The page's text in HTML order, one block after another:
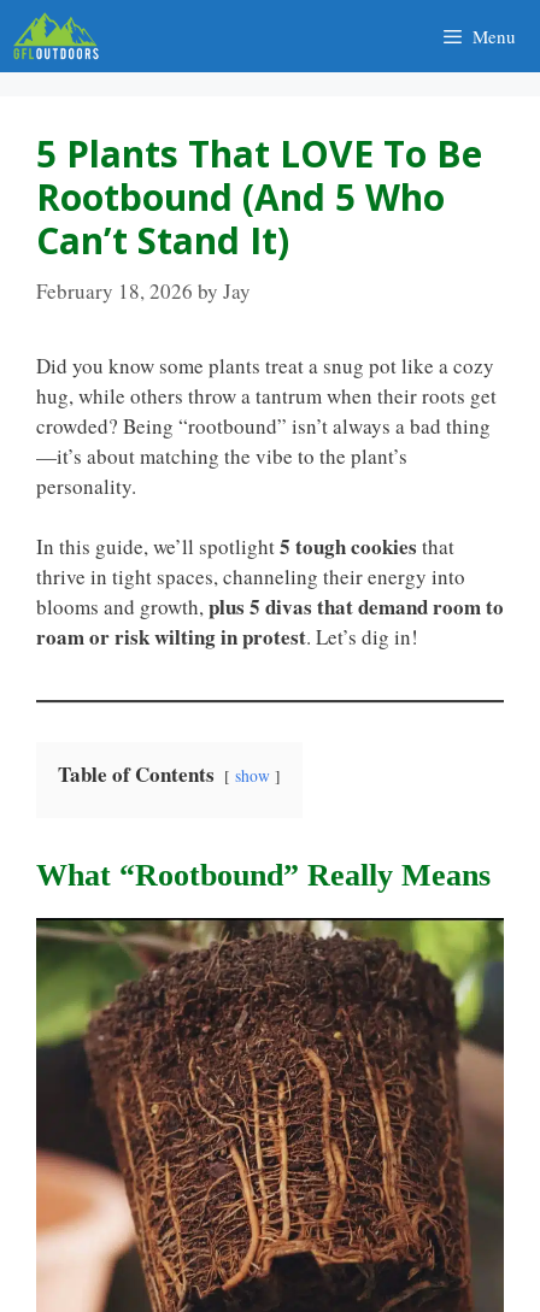
Skip
to
content
Menu
5 Plants That LOVE To Be
Rootbound (and 5 Who
Can’t Stand It)
February 18, 2026 by Jay
Did you know some plants treat a snug pot like a cozy
hug, while others throw a tantrum when their roots get
crowded? Being “rootbound” isn’t always a bad thing
—it’s about matching the vibe to the plant’s
personality.
In this guide, we’ll spotlight5 tough cookies that
thrive in tight spaces, channeling their energy into
blooms and growth,plus 5 divas that demand room to
roam or risk wilting in protest. Let’s dig in!
Table of Contents show
What “rootbound” Really Means